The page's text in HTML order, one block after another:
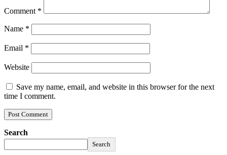
Comment *
Name *
Email *
Website
Save my name, email, and website in this browser for the next
time I comment.
Search
Search